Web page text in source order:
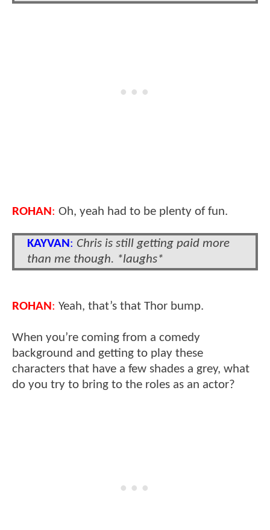
ROHAN: Oh, yeah had to be plenty of fun.
KAYVAN: Chris is still getting paid more
than me though. *laughs*
ROHAN: Yeah, that’s that Thor bump.
When you’re coming from a comedy
background and getting to play these
characters that have a few shades a grey, what
do you try to bring to the roles as an actor?